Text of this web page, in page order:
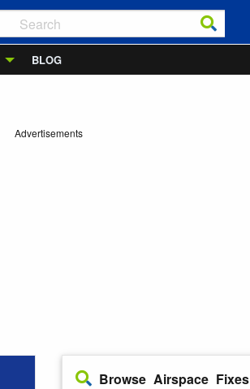
BLOG
Advertisements
Browse Airspace Fixes